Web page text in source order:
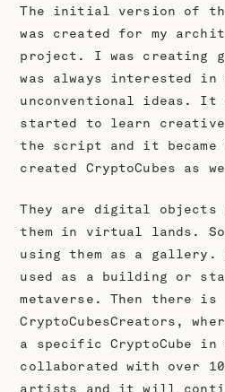
The initial version of
was created for my
project. I was creating
was always interested
unconventional ideas. It
started to learn
the script and it
created CryptoCubes as
They are digital objects
them in virtual lands.
using them as a gallery.
used as a building or
metaverse. Then there is
CryptoCubesCreators,
a specific CryptoCube
collaborated with over
artists and it will